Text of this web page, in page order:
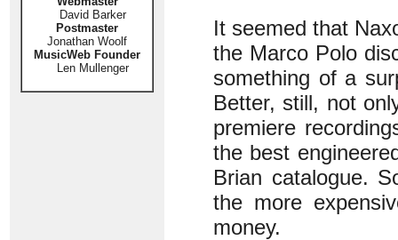
David Barker
Postmaster
Jonathan Woolf
MusicWeb Founder
Len Mullenger
It seemed that
the Marco Polo
something of a
Better, still, not
premiere
the best
Brian catalogue.
the more
money.